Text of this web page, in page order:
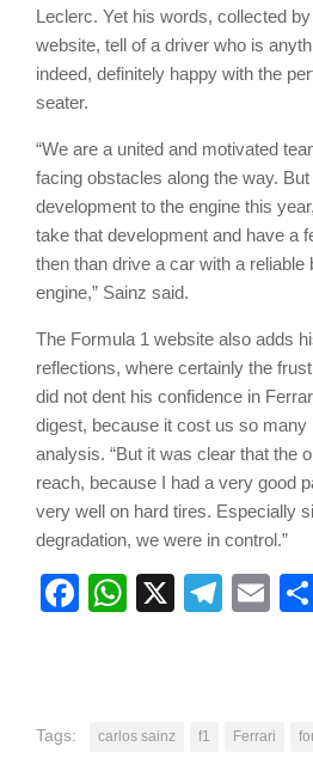
Leclerc. Yet his words, collected
website, tell of a driver who is
indeed, definitely happy with the
seater.
“We are a united and motivated
facing obstacles along the way.
development to the engine this
take that development and have a
then than drive a car with a reliable
engine,” Sainz said.
The Formula 1 website also adds
reflections, where certainly the
did not dent his confidence in
digest, because it cost us so many
analysis. “But it was clear that the
reach, because I had a very good
very well on hard tires. Especially
degradation, we were in control.”
Facebook
WhatsApp
X
Tags: carlos sainz f1 Ferrari